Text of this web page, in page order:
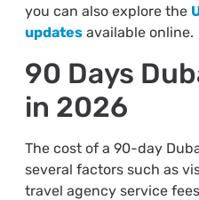
you can also explore the
updatesavailable online.
90 Days
in 2026
The cost of a 90-day
several factors such as
travel agency service